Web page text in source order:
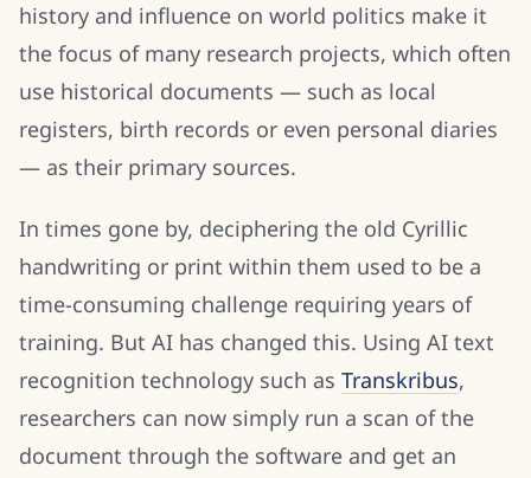
history and influence on world politics make it
the focus of many research projects, which often
use historical documents — such as local
registers, birth records or even personal diaries
— as their primary sources.
In times gone by, deciphering the old Cyrillic
handwriting or print within them used to be a
time-consuming challenge requiring years of
training. But AI has changed this. Using AI text
recognition technology such as Transkribus,
researchers can now simply run a scan of the
document through the software and get an